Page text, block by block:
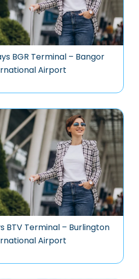
BGR Terminal – Bangor
Airport
BTV Terminal – Burlington
Airport